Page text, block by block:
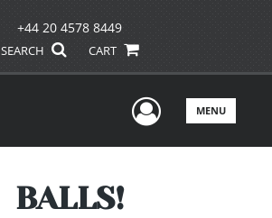
+44 20 4578 8449
SEARCH CART
UserMENU
BALLS!